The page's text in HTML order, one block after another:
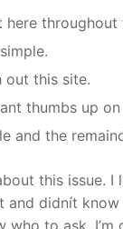
out this site.
thumbs up
and the
this issue. I
didnít